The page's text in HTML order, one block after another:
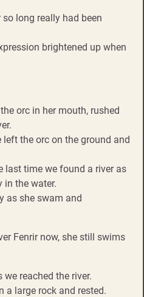
long really had been
brightened up when
orc in her mouth, rushed
left the orc on the ground and
last time we found a river as
in the water.
as she swam and
Fenrir now, she still swims
reached the river.
a large rock and rested.